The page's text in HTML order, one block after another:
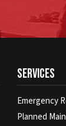
Services
Emergency
Planned